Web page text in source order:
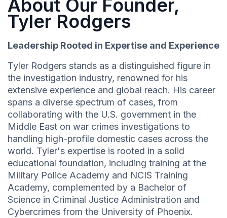
About Our Founder,
Tyler Rodgers
Leadership Rooted in Expertise and Experience
Tyler Rodgers stands as a distinguished figure in
the investigation industry, renowned for his
extensive experience and global reach. His career
spans a diverse spectrum of cases, from
collaborating with the U.S. government in the
Middle East on war crimes investigations to
handling high-profile domestic cases across the
world. Tyler's expertise is rooted in a solid
educational foundation, including training at the
Military Police Academy and NCIS Training
Academy, complemented by a Bachelor of
Science in Criminal Justice Administration and
Cybercrimes from the University of Phoenix.